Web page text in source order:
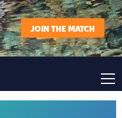
JOIN THE MATCH